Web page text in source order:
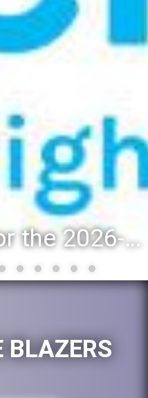
Registration for the 2026-27 school year: Registration Steps
BLAZERS